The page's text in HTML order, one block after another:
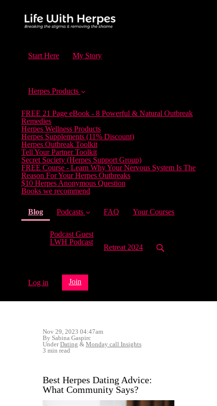
Start Here My Story
Herpes Products
FREE 21 Page eBook - 8 Powerful & Natural Outbreak
Remedies
Herpes Wellness Products
Herpes Supplements (11% Discount)
Herpes Outbreak Toolkit
Tell Your Partner Toolkit
Secret Society (Herpes Support Group)
FREE Course - Learn Why Your Nervous System Is The
Reason For Your Herpes Outbreaks
$10 Herpes Anonymous Question
Books we recommend
Blog(current)
Podcasts
Podcast Guest
LWH Podcast
FAQ Your Courses
Retreat 2024
Log in Join
Nov 29, 2023 04:47am
By Sabina Gaspirc
UnderDating & Monday call Insights
3 min read
Best Herpes Dating Advice:
What Community Says?